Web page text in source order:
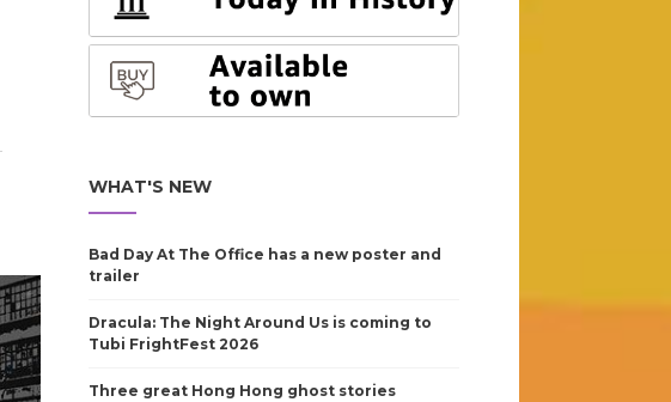
WHAT'S NEW
Bad Day At The Office has a new poster and
trailer
Dracula: The Night Around Us is coming to
Tubi FrightFest 2026
Three great Hong Hong ghost stories